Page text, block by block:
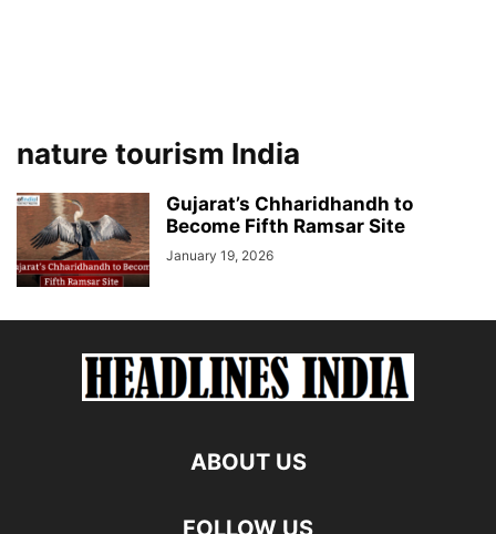
nature tourism India
Gujarat’s Chharidhandh to
Become Fifth Ramsar Site
January 19, 2026
ABOUT US
FOLLOW US